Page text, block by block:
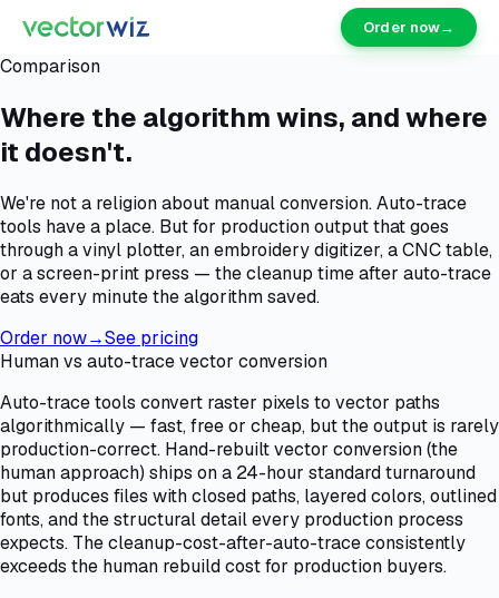
Order now→
Comparison
Where the algorithm wins, and where
it doesn't.
We're not a religion about manual conversion. Auto-trace
tools have a place. But for production output that goes
through a vinyl plotter, an embroidery digitizer, a CNC table,
or a screen-print press — the cleanup time after auto-trace
eats every minute the algorithm saved.
Order now→See pricing
Human vs auto-trace vector conversion
Auto-trace tools convert raster pixels to vector paths
algorithmically — fast, free or cheap, but the output is rarely
production-correct. Hand-rebuilt vector conversion (the
human approach) ships on a 24-hour standard turnaround
but produces files with closed paths, layered colors, outlined
fonts, and the structural detail every production process
expects. The cleanup-cost-after-auto-trace consistently
exceeds the human rebuild cost for production buyers.